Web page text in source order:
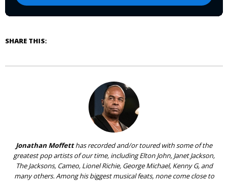
SHARE THIS:
Jonathan Moffetthas recorded and/or toured with some of the
greatest pop artists of our time, including Elton John, Janet Jackson,
The Jacksons, Cameo, Lionel Richie, George Michael, Kenny G, and
many others. Among his biggest musical feats, none come close to